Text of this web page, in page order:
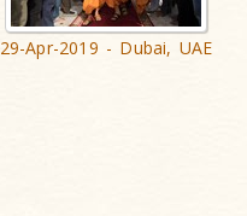
29-Apr-2019 - Dubai, UAE